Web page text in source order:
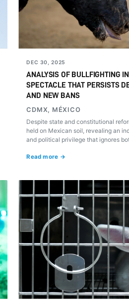
DEC 30, 2025
ANALYSIS OF BULLFIGHTING
SPECTACLE THAT PERSISTS
AND NEW BANS
CDMX, MÉXICO
Despite state and constitutional
held on Mexican soil, revealing an
and political privilege that ignores
Read more →